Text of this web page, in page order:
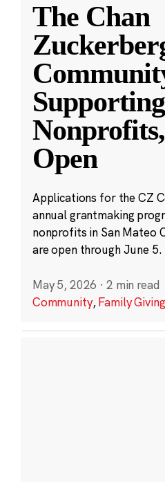
The Chan
Open
Applications for the CZ
annual grantmaking
nonprofits in San Mateo
are open through June 5.
May 5, 2026 · 2 min read
Community,Family Giving